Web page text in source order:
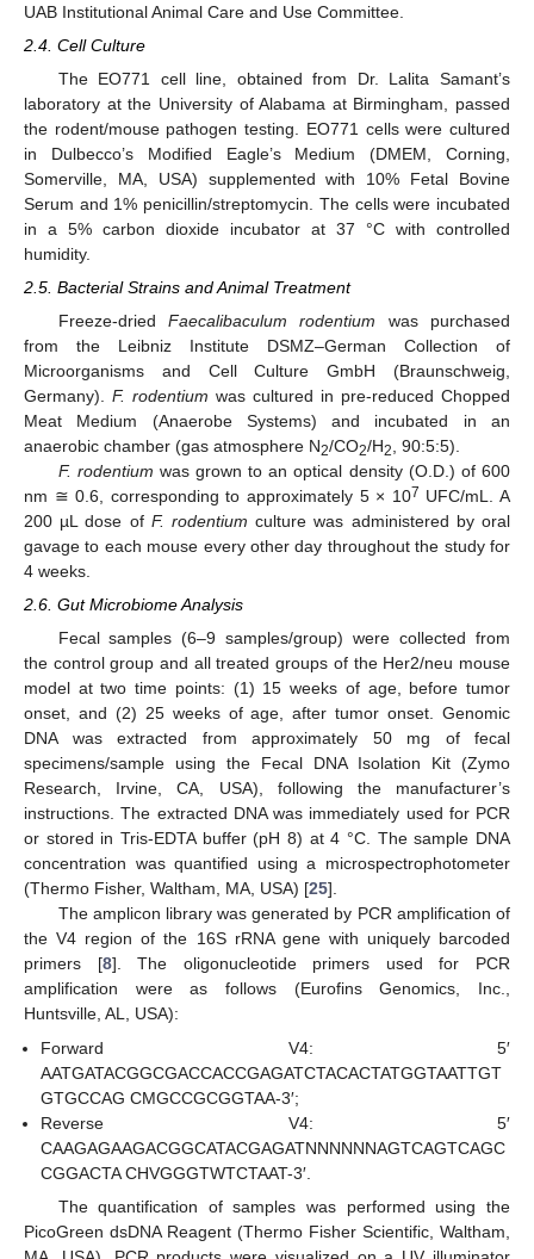
UAB Institutional Animal Care and Use Committee.
2.4. Cell Culture
The EO771 cell line, obtained from Dr. Lalita Samant’s
laboratory at the University of Alabama at Birmingham, passed
the rodent/mouse pathogen testing. EO771 cells were cultured
in Dulbecco’s Modified Eagle’s Medium (DMEM, Corning,
Somerville, MA, USA) supplemented with 10% Fetal Bovine
Serum and 1% penicillin/streptomycin. The cells were incubated
in a 5% carbon dioxide incubator at 37 °C with controlled
humidity.
2.5. Bacterial Strains and Animal Treatment
Freeze-dried Faecalibaculum rodentium was purchased
from the Leibniz Institute DSMZ–German Collection of
Microorganisms and Cell Culture GmbH (Braunschweig,
Germany). F. rodentium was cultured in pre-reduced Chopped
Meat Medium (Anaerobe Systems) and incubated in an
anaerobic chamber (gas atmosphere N2/CO2/H2
, 90:5:5).
F. rodentium was grown to an optical density (O.D.) of 600
nm ≅ 0.6, corresponding to approximately 5 × 107 UFC/mL. A
200 µL dose of F. rodentium culture was administered by oral
gavage to each mouse every other day throughout the study for
4 weeks.
2.6. Gut Microbiome Analysis
Fecal samples (6–9 samples/group) were collected from
the control group and all treated groups of the Her2/neu mouse
model at two time points: (1) 15 weeks of age, before tumor
onset, and (2) 25 weeks of age, after tumor onset. Genomic
DNA was extracted from approximately 50 mg of fecal
specimens/sample using the Fecal DNA Isolation Kit (Zymo
Research, Irvine, CA, USA), following the manufacturer’s
instructions. The extracted DNA was immediately used for PCR
or stored in Tris-EDTA buffer (pH 8) at 4 °C. The sample DNA
concentration was quantified using a microspectrophotometer
(Thermo Fisher, Waltham, MA, USA) [25].
The amplicon library was generated by PCR amplification of
the V4 region of the 16S rRNA gene with uniquely barcoded
primers [8]. The oligonucleotide primers used for PCR
amplification were as follows (Eurofins Genomics, Inc.,
Huntsville, AL, USA):
Forward V4: 5′
AATGATACGGCGACCACCGAGATCTACACTATGGTAATTGT
GTGCCAG CMGCCGCGGTAA-3′;
Reverse V4: 5′
CAAGAGAAGACGGCATACGAGATNNNNNNAGTCAGTCAGC
CGGACTA CHVGGGTWTCTAAT-3′.
The quantification of samples was performed using the
PicoGreen dsDNA Reagent (Thermo Fisher Scientific, Waltham,